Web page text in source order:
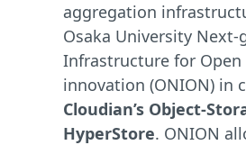
aggregation
Osaka University Next-
Infrastructure for Open
innovation (ONION) in
Cloudian’s Object-
HyperStore. ONION